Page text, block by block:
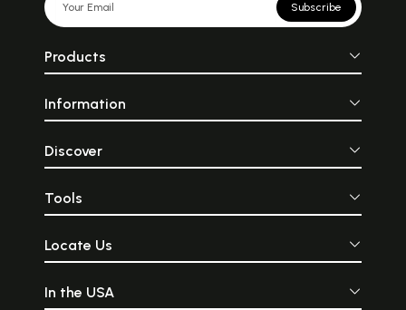
Subscribe
Products
Information
Discover
Tools
Locate Us
In the USA